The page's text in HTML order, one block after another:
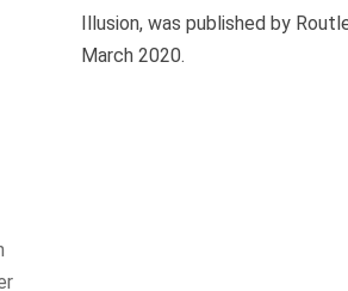
Illusion, was published by
March 2020.